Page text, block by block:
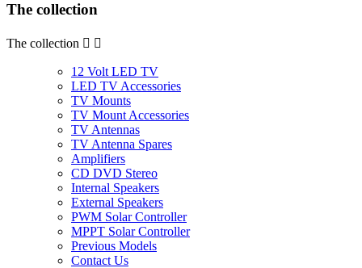
The collection
The collection  
12 Volt LED TV
LED TV Accessories
TV Mounts
TV Mount Accessories
TV Antennas
TV Antenna Spares
Amplifiers
CD DVD Stereo
Internal Speakers
External Speakers
PWM Solar Controller
MPPT Solar Controller
Previous Models
Contact Us